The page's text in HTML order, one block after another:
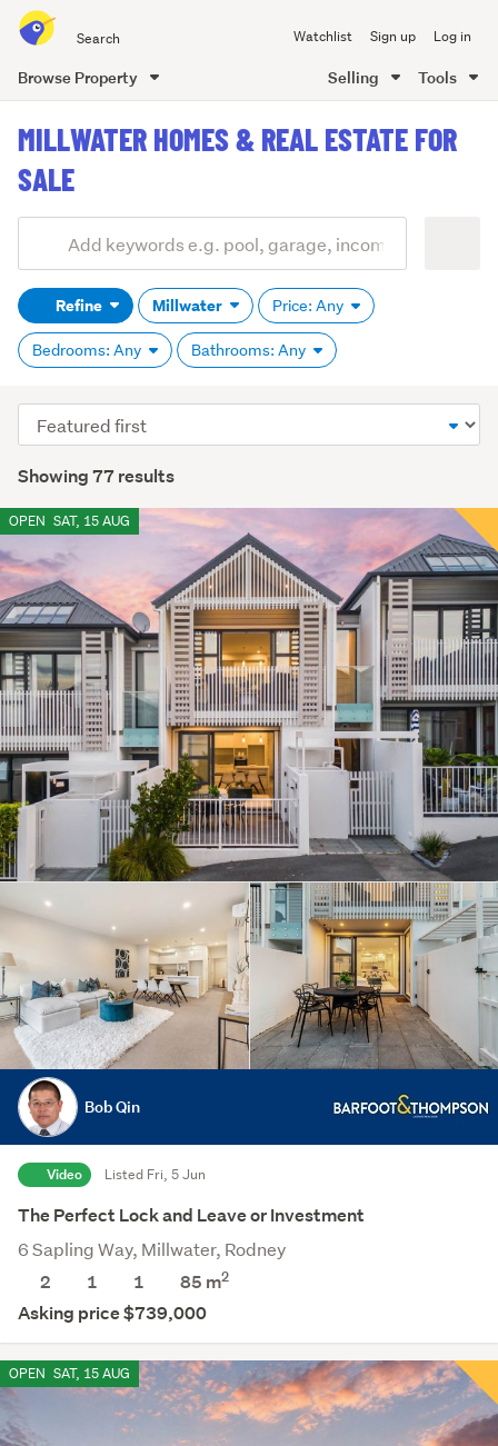
all
of
Watchlist Sign up Log in
Browse Property Selling Tools
content
MILLWATER HOMES & REAL ESTATE FOR
SALE
Search
(optional)Refine Millwater Price: Any
Bedrooms: Any Bathrooms: Any
Showing 77 results
Sort
order
OPEN SAT, 15 AUG
Bob Qin
Video Listed Fri, 5 Jun
The Perfect Lock and Leave or Investment
6 Sapling Way, Millwater, Rodney
2
1 1 85 m2
Asking price $739,000
OPEN SAT, 15 AUG